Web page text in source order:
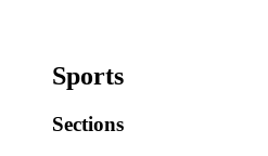
Sports
Sections